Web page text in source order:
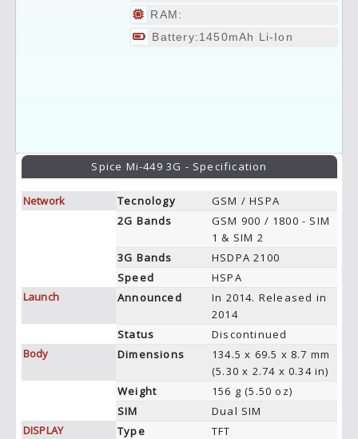
RAM:
Battery:1450mAh Li-Ion
Spice Mi-449 3G - Specification
Network Tecnology
GSM / HSPA
2G Bands
GSM 900 / 1800 - SIM
1 & SIM 2
3G Bands
HSDPA 2100
Speed
HSPA
Launch
Announced
In 2014. Released in
2014
Status
Discontinued
Body
Dimensions
134.5 x 69.5 x 8.7 mm
(5.30 x 2.74 x 0.34 in)
Weight
156 g (5.50 oz)
SIM
Dual SIM
DISPLAY
Type
TFT